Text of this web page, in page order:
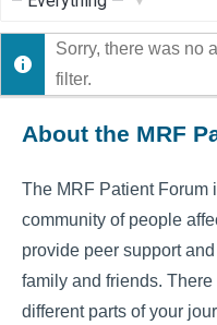
Show:
Sorry, there was no
filter.
About the MRF
The MRF Patient Forum
community of people
provide peer support
family and friends.
different parts of your